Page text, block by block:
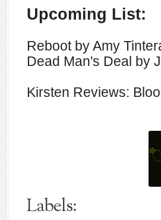
Upcoming List:
Reboot by Amy
Dead Man's Deal by
Kirsten Reviews:
Labels: